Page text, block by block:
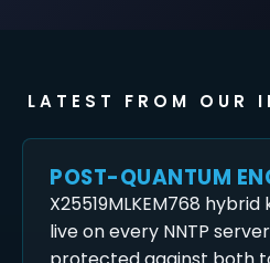
LATEST FROM OUR
POST-QUANTUM
X25519MLKEM768
live on every NNTP